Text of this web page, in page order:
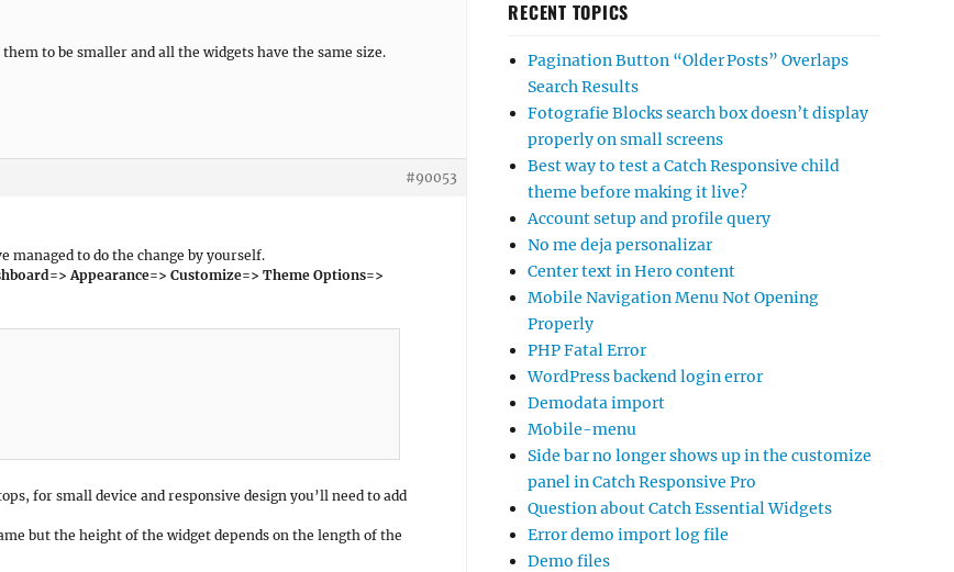
to be smaller and all the widgets have the same size.
#90053
managed to do the change by yourself.
Appearance=> Customize=> Theme Options=>
for small device and responsive design you’ll need to add
but the height of the widget depends on the length of the
RECENT TOPICS
Pagination Button “Older Posts” Overlaps
Search Results
Fotografie Blocks search box doesn’t display
properly on small screens
Best way to test a Catch Responsive child
theme before making it live?
Account setup and profile query
No me deja personalizar
Center text in Hero content
Mobile Navigation Menu Not Opening
Properly
PHP Fatal Error
WordPress backend login error
Demodata import
Mobile-menu
Side bar no longer shows up in the customize
panel in Catch Responsive Pro
Question about Catch Essential Widgets
Error demo import log file
Demo files